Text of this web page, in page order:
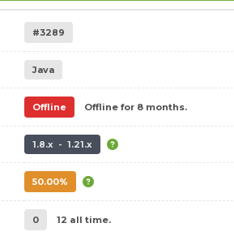
#3289
Java
Offline Offline for 8 months.
1.8.x - 1.21.x
50.00%
0 12 all time.